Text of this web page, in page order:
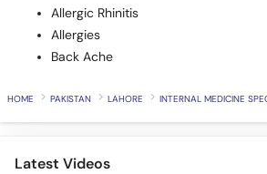
Allergic Rhinitis
Allergies
Back Ache
HOME PAKISTAN LAHORE INTERNAL MEDICINE
Latest Videos